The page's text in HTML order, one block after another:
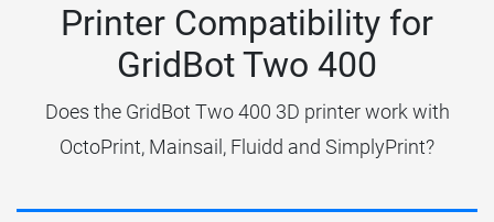
Printer Compatibility for
GridBot Two 400
Does the GridBot Two 400 3D printer work with
OctoPrint, Mainsail, Fluidd and SimplyPrint?